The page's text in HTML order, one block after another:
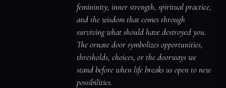
femininity, inner strength, spiritual practice,
and the wisdom that comes through
surviving what should have destroyed you.
The ornate door symbolizes opportunities,
thresholds, choices, or the doorways we
stand before when life breaks us open to new
possibilities.